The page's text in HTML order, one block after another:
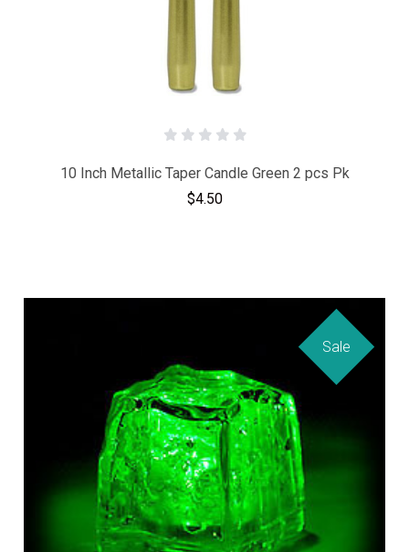
10 Inch Metallic Taper Candle Green 2 pcs Pk
$4.50
Sale